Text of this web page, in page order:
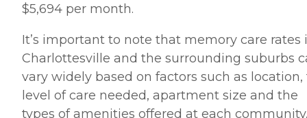
$5,694 per month.
It’s important to note that memory care rates
Charlottesville and the surrounding suburbs
vary widely based on factors such as location,
level of care needed, apartment size and the
types of amenities offered at each community.